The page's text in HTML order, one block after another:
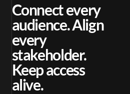
Connect every
audience. Align
every
stakeholder.
Keep access
alive.